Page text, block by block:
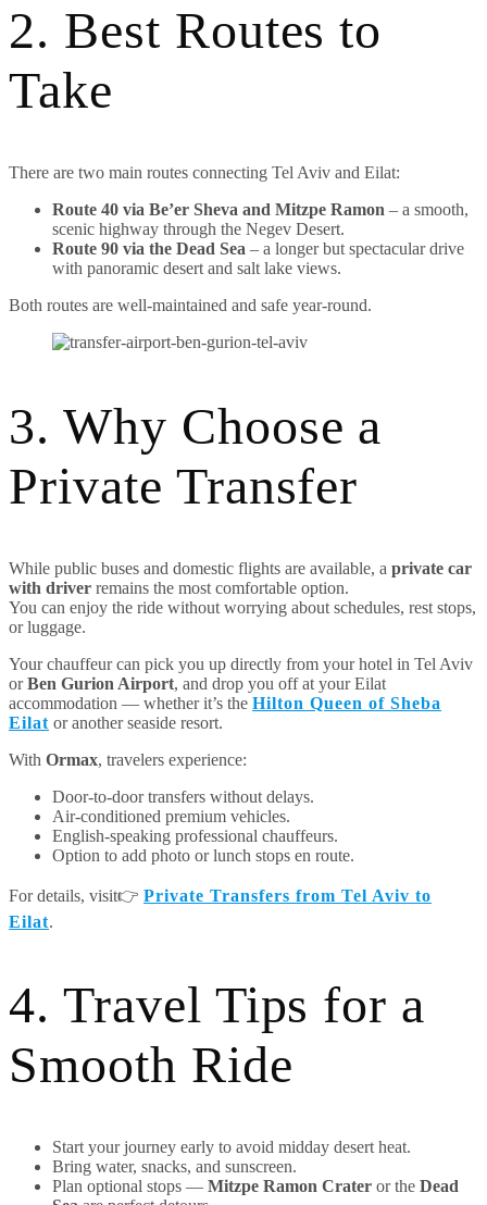
2. Best Routes to
Take
There are two main routes connecting Tel Aviv and Eilat:
Route 40 via Be’er Sheva and Mitzpe Ramon – a smooth,
scenic highway through the Negev Desert.
Route 90 via the Dead Sea – a longer but spectacular drive
with panoramic desert and salt lake views.
Both routes are well-maintained and safe year-round.
3. Why Choose a
Private Transfer
While public buses and domestic flights are available, a private car
with driver remains the most comfortable option.
You can enjoy the ride without worrying about schedules, rest stops,
or luggage.
Your chauffeur can pick you up directly from your hotel in Tel Aviv
orBen Gurion Airport, and drop you off at your Eilat
accommodation — whether it’s the Hilton Queen of Sheba
Eilat or another seaside resort.
With Ormax, travelers experience:
Door-to-door transfers without delays.
Air-conditioned premium vehicles.
English-speaking professional chauffeurs.
Option to add photo or lunch stops en route.
For details, visit👉 Private Transfers from Tel Aviv to
Eilat.
4. Travel Tips for a
Smooth Ride
Start your journey early to avoid midday desert heat.
Bring water, snacks, and sunscreen.
Plan optional stops — Mitzpe Ramon Crater or the Dead